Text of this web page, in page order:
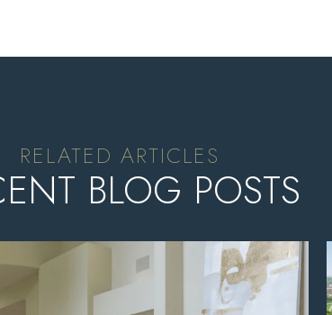
BLOG POSTS